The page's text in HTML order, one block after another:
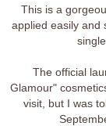
This is a
applied easily and
The official
Glamour"
visit, but I was